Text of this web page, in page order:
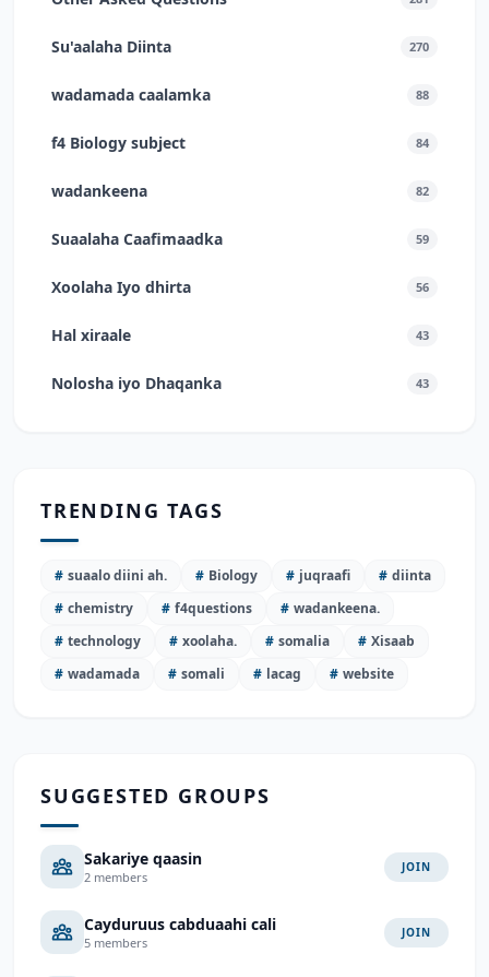
Su'aalaha Diinta 270
wadamada caalamka 88
f4 Biology subject 84
wadankeena 82
Suaalaha Caafimaadka 59
Xoolaha Iyo dhirta 56
Hal xiraale 43
Nolosha iyo Dhaqanka 43
TRENDING TAGS
# suaalo diini ah. # Biology # juqraafi # diinta
# chemistry # f4questions # wadankeena.
# technology # xoolaha. # somalia # Xisaab
# wadamada # somali # lacag # website
SUGGESTED GROUPS
Sakariye qaasin
2 members
JOIN
Cayduruus cabduaahi cali
5 members
JOIN